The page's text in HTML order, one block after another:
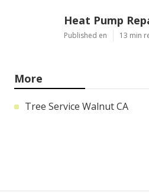
Heat Pump
Published en 13 min
More
Tree Service Walnut CA